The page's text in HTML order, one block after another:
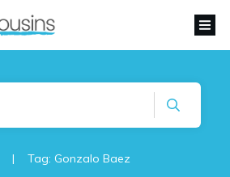
| Tag: Gonzalo Baez